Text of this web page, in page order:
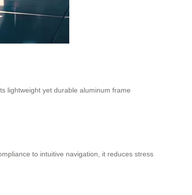
lightweight yet durable aluminum frame
to intuitive navigation, it reduces stress